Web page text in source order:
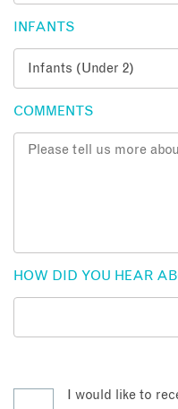
INFANTS
COMMENTS
HOW DID YOU HEAR
I would like to